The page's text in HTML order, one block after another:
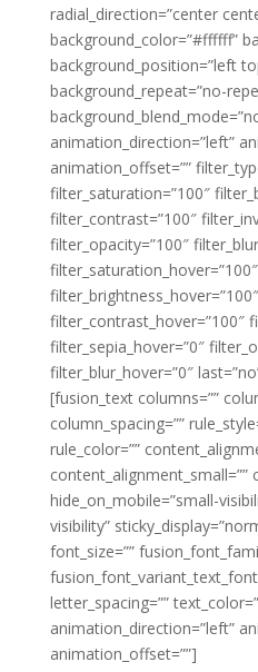
radial_direction=”center
background_color=”#ffffff”
background_position=”left
background_repeat=”no-
animation_direction=”left”
animation_offset=””
filter_saturation=”100″
filter_contrast=”100″
filter_opacity=”100″
filter_saturation_hover=”100″
filter_brightness_hover=”100″
filter_contrast_hover=”100″
filter_sepia_hover=”0″
filter_blur_hover=”0″
[fusion_text columns=””
column_spacing=””
rule_color=””
content_alignment_small=””
hide_on_mobile=”small-
visibility”
font_size=””
letter_spacing=””
animation_direction=”left”
animation_offset=””]